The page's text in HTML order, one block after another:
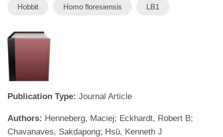
Hobbit Homo floresiensis LB1
Publication Type: Journal Article
Authors: Henneberg, Maciej; Eckhardt, Robert B;
Chavanaves, Sakdapong; Hsü, Kenneth J